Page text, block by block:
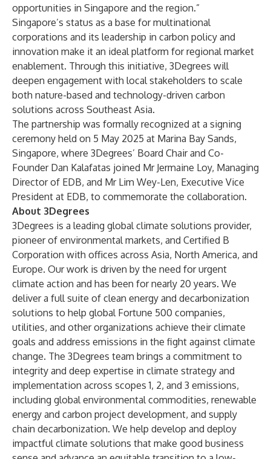
opportunities in Singapore and the region.”
Singapore’s status as a base for multinational
corporations and its leadership in carbon policy and
innovation make it an ideal platform for regional market
enablement. Through this initiative, 3Degrees will
deepen engagement with local stakeholders to scale
both nature-based and technology-driven carbon
solutions across Southeast Asia.
The partnership was formally recognized at a signing
ceremony held on 5 May 2025 at Marina Bay Sands,
Singapore, where 3Degrees’ Board Chair and Co-
Founder Dan Kalafatas joined Mr Jermaine Loy, Managing
Director of EDB, and Mr Lim Wey-Len, Executive Vice
President at EDB, to commemorate the collaboration.
About 3Degrees
3Degrees is a leading global climate solutions provider,
pioneer of environmental markets, and Certified B
Corporation with offices across Asia, North America, and
Europe. Our work is driven by the need for urgent
climate action and has been for nearly 20 years. We
deliver a full suite of clean energy and decarbonization
solutions to help global Fortune 500 companies,
utilities, and other organizations achieve their climate
goals and address emissions in the fight against climate
change. The 3Degrees team brings a commitment to
integrity and deep expertise in climate strategy and
implementation across scopes 1, 2, and 3 emissions,
including global environmental commodities, renewable
energy and carbon project development, and supply
chain decarbonization. We help develop and deploy
impactful climate solutions that make good business